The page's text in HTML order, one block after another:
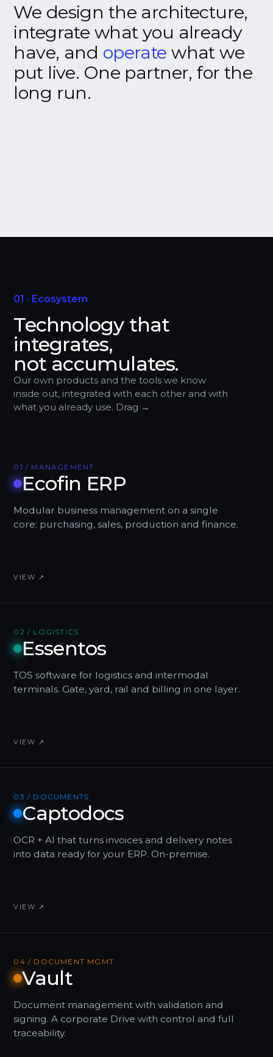
We design the architecture,
integrate what you already
have, and operate what we
put live. One partner, for the
long run.
01 · Ecosystem
Technology that
integrates,
not accumulates.
Our own products and the tools we know
inside out, integrated with each other and with
what you already use. Drag →
01 / MANAGEMENT
Ecofin ERP
Modular business management on a single
core: purchasing, sales, production and finance.
VIEW ↗
02 / LOGISTICS
Essentos
TOS software for logistics and intermodal
terminals. Gate, yard, rail and billing in one layer.
VIEW ↗
03 / DOCUMENTS
Captodocs
OCR + AI that turns invoices and delivery notes
into data ready for your ERP. On-premise.
VIEW ↗
04 / DOCUMENT MGMT
Vault
Document management with validation and
signing. A corporate Drive with control and full
traceability.